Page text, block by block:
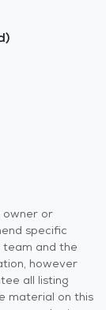
owner or
specific
team and the
however
all listing
material on this